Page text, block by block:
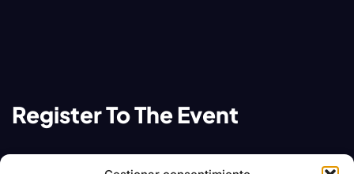
Register To The Event
Contact team festiva event arranger team for any